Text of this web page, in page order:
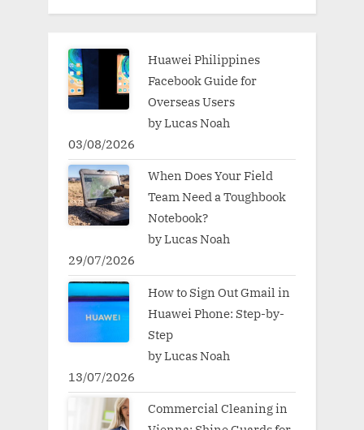
Huawei Philippines
Facebook Guide for
Overseas Users
by Lucas Noah
03/08/2026
When Does Your Field
Team Need a Toughbook
Notebook?
by Lucas Noah
29/07/2026
How to Sign Out Gmail in
Huawei Phone: Step-by-
Step
by Lucas Noah
13/07/2026
Commercial Cleaning in